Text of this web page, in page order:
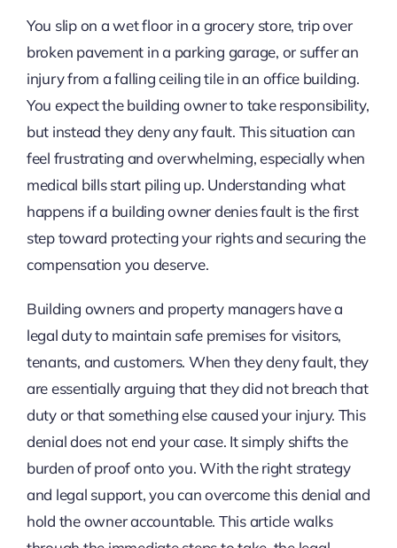
You slip on a wet floor in a grocery store, trip over
broken pavement in a parking garage, or suffer an
injury from a falling ceiling tile in an office building.
You expect the building owner to take responsibility,
but instead they deny any fault. This situation can
feel frustrating and overwhelming, especially when
medical bills start piling up. Understanding what
happens if a building owner denies fault is the first
step toward protecting your rights and securing the
compensation you deserve.
Building owners and property managers have a
legal duty to maintain safe premises for visitors,
tenants, and customers. When they deny fault, they
are essentially arguing that they did not breach that
duty or that something else caused your injury. This
denial does not end your case. It simply shifts the
burden of proof onto you. With the right strategy
and legal support, you can overcome this denial and
hold the owner accountable. This article walks